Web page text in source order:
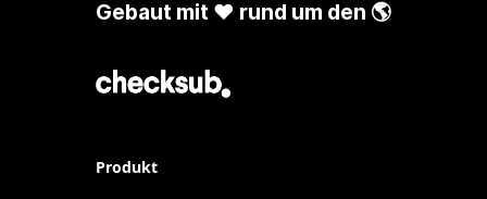
Gebaut mit ❤️ rund um den 🌎
Produkt